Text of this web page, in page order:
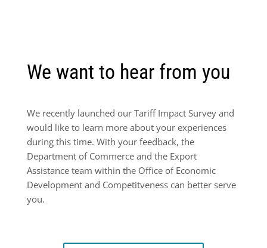
We want to hear from you
We recently launched our Tariff Impact Survey and
would like to learn more about your experiences
during this time. With your feedback, the
Department of Commerce and the Export
Assistance team within the Office of Economic
Development and Competitveness can better serve
you.